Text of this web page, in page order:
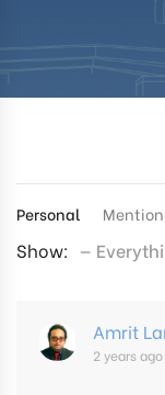
Personal
Show:
Amrit
2 years ago